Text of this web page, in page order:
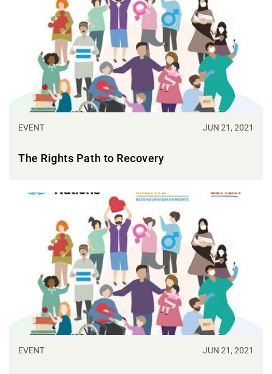
EVENT JUN 21, 2021
The Rights Path to Recovery
EVENT JUN 21, 2021